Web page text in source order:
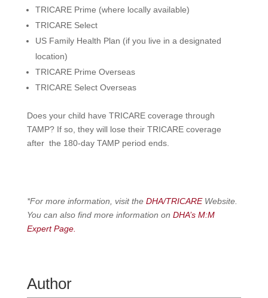
TRICARE Prime (where locally available)
TRICARE Select
US Family Health Plan (if you live in a designated
location)
TRICARE Prime Overseas
TRICARE Select Overseas
Does your child have TRICARE coverage through
TAMP? If so, they will lose their TRICARE coverage
after the 180-day TAMP period ends.
*For more information, visit the DHA/TRICAREWebsite.
You can also find more information on DHA’s M:M
Expert Page.
Author